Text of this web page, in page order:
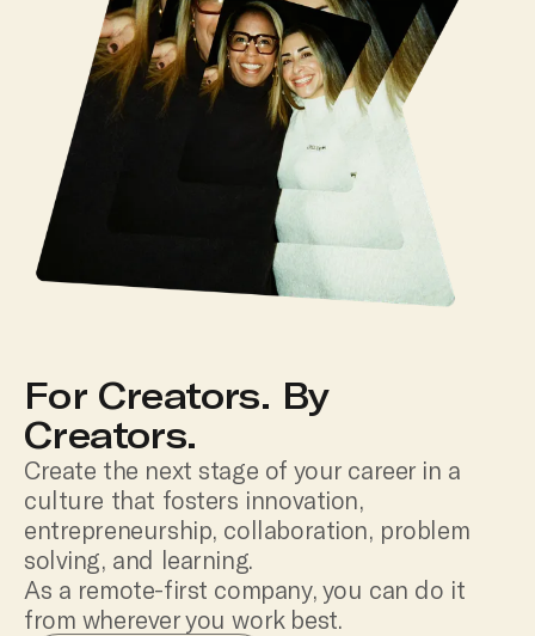
For Creators. By
Creators.
Create the next stage of your career in a
culture that fosters innovation,
entrepreneurship, collaboration, problem
solving, and learning.
As a remote-first company, you can do it
from wherever you work best.